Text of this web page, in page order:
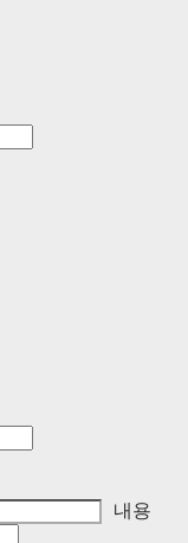
내용